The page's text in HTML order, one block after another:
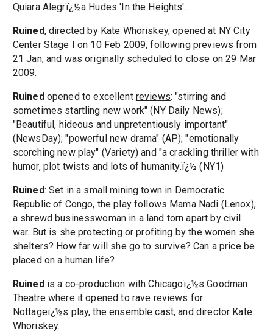
Quiara Alegrï¿½a Hudes 'In the Heights'.
Ruined, directed by Kate Whoriskey, opened at NY City
Center Stage I on 10 Feb 2009, following previews from
21 Jan, and was originally scheduled to close on 29 Mar
2009.
Ruined opened to excellent reviews: "stirring and
sometimes startling new work" (NY Daily News);
"Beautiful, hideous and unpretentiously important"
(NewsDay); "powerful new drama" (AP); "emotionally
scorching new play" (Variety) and "a crackling thriller with
humor, plot twists and lots of humanity.ï¿½ (NY1)
Ruined: Set in a small mining town in Democratic
Republic of Congo, the play follows Mama Nadi (Lenox),
a shrewd businesswoman in a land torn apart by civil
war. But is she protecting or profiting by the women she
shelters? How far will she go to survive? Can a price be
placed on a human life?
Ruined is a co-production with Chicagoï¿½s Goodman
Theatre where it opened to rave reviews for
Nottageï¿½s play, the ensemble cast, and director Kate
Whoriskey.